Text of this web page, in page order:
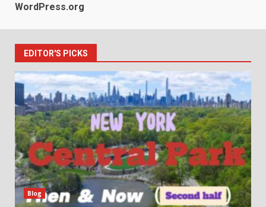
WordPress.org
EDITOR'S PICKS
Blog